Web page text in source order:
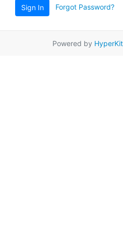
Sign In Forgot Password?
Powered by